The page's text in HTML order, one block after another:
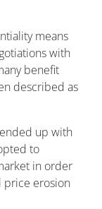
means
with
benefit
described as
up with
to
in order
price erosion